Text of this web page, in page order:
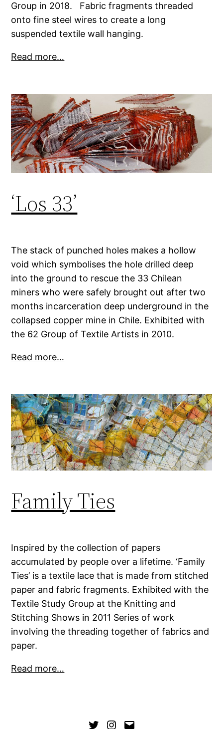
Group in 2018. Fabric fragments threaded
onto fine steel wires to create a long
suspended textile wall hanging.
Read more…
‘Los 33’
The stack of punched holes makes a hollow
void which symbolises the hole drilled deep
into the ground to rescue the 33 Chilean
miners who were safely brought out after two
months incarceration deep underground in the
collapsed copper mine in Chile. Exhibited with
the 62 Group of Textile Artists in 2010.
Read more…
Family Ties
Inspired by the collection of papers
accumulated by people over a lifetime. ‘Family
Ties’ is a textile lace that is made from stitched
paper and fabric fragments. Exhibited with the
Textile Study Group at the Knitting and
Stitching Shows in 2011 Series of work
involving the threading together of fabrics and
paper.
Read more…